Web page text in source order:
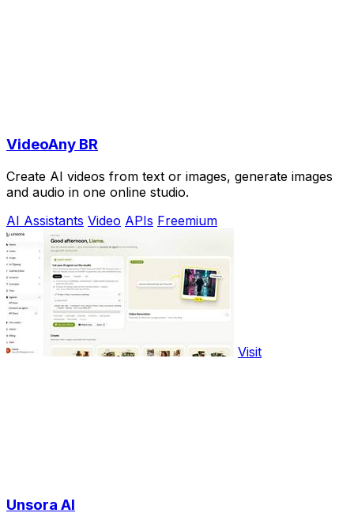
VideoAny BR
Create AI videos from text or images, generate images
and audio in one online studio.
AI Assistants Video APIs Freemium
Visit
Unsora AI